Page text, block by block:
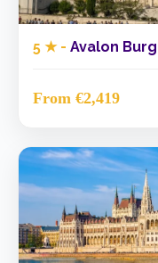
5 ★ - Avalon
From €2,419